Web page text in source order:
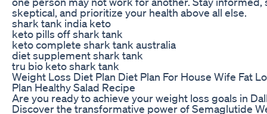
skeptical, and prioritize your health above all else.
shark tank india keto
keto pills off shark tank
keto complete shark tank australia
diet supplement shark tank
tru bio keto shark tank
Weight Loss Diet Plan Diet Plan For House Wife Fat
Plan Healthy Salad Recipe
Are you ready to achieve your weight loss goals in
Discover the transformative power of Semaglutide